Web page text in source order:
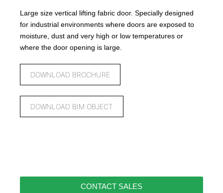
Large size vertical lifting fabric door. Specially designed
for industrial environments where doors are exposed to
moisture, dust and very high or low temperatures or
where the door opening is large.
DOWNLOAD BROCHURE
DOWNLOAD BIM OBJECT
CONTACT SALES